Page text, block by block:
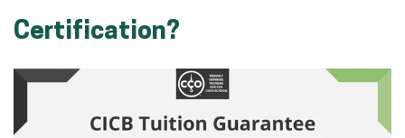
Certification?